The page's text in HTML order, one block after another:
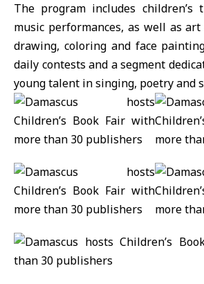
The program includes children’s
music performances, as well as
drawing, coloring and face
daily contests and a segment
young talent in singing, poetry and